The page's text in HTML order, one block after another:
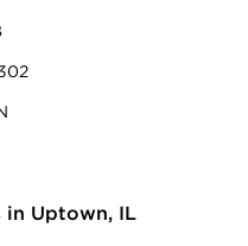
in Uptown, IL